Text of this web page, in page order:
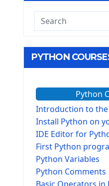
PYTHON
Python
Introduction to
Install Python on
IDE Editor for
First Python
Python Variables
Python Comments